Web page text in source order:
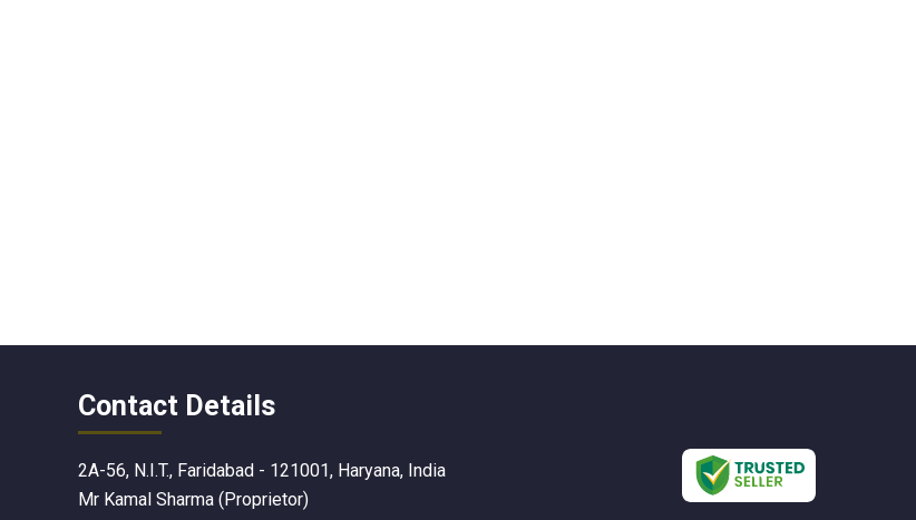
Contact Details
2A-56, N.I.T., Faridabad - 121001, Haryana, India
Mr Kamal Sharma (Proprietor)